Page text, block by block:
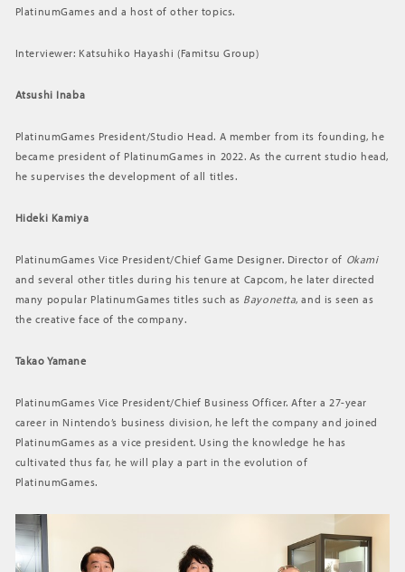
PlatinumGames and a host of other topics.
Interviewer: Katsuhiko Hayashi (Famitsu Group)
Atsushi Inaba
PlatinumGames President/Studio Head. A member from its founding, he
became president of PlatinumGames in 2022. As the current studio head,
he supervises the development of all titles.
Hideki Kamiya
PlatinumGames Vice President/Chief Game Designer. Director of Okami
and several other titles during his tenure at Capcom, he later directed
many popular PlatinumGames titles such as Bayonetta, and is seen as
the creative face of the company.
Takao Yamane
PlatinumGames Vice President/Chief Business Officer. After a 27-year
career in Nintendo’s business division, he left the company and joined
PlatinumGames as a vice president. Using the knowledge he has
cultivated thus far, he will play a part in the evolution of
PlatinumGames.